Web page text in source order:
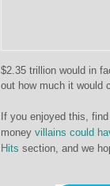
$2.35 trillion would in
out how much it would
If you enjoyed this,
money villains could
Hits section, and we